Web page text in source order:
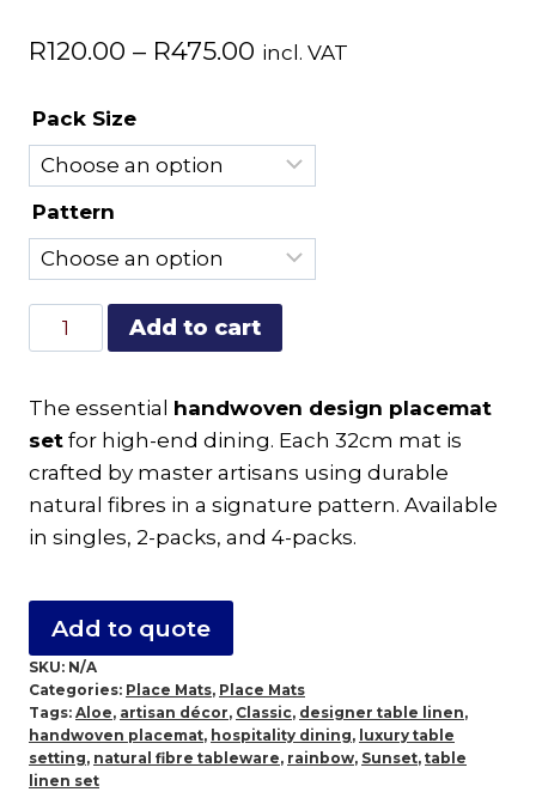
R120.00 – R475.00 Price
through
incl. VAT
Pack Size
Pattern
Handwoven
Design
Set
|
Artisan
Table
Linen
Add to cart
The essential handwoven design placemat
set for high-end dining. Each 32cm mat is
crafted by master artisans using durable
natural fibres in a signature pattern. Available
in singles, 2-packs, and 4-packs.
Add to quote
SKU: N/A
Categories: Place Mats, Place Mats
Tags: Aloe, artisan décor, Classic, designer table linen,
handwoven placemat, hospitality dining, luxury table
setting, natural fibre tableware, rainbow, Sunset, table
linen set